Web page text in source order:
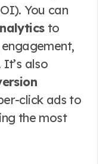
You can
to
also
click ads to
the most